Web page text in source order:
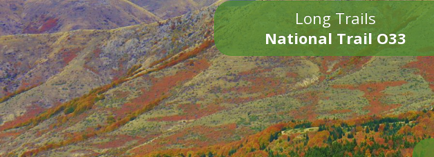
Long Trails
National Trail O33